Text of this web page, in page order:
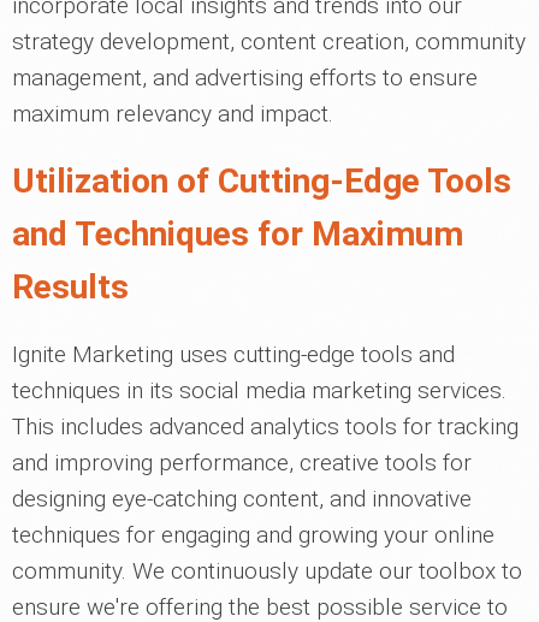
strategy development, content creation, community
management, and advertising efforts to ensure
maximum relevancy and impact.
Utilization of Cutting-Edge Tools
and Techniques for Maximum
Results
Ignite Marketing uses cutting-edge tools and
techniques in its social media marketing services.
This includes advanced analytics tools for tracking
and improving performance, creative tools for
designing eye-catching content, and innovative
techniques for engaging and growing your online
community. We continuously update our toolbox to
ensure we're offering the best possible service to